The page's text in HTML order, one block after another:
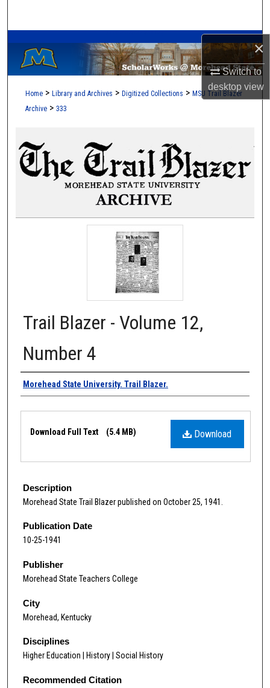
×
Switch to
desktopview
Browse Collections
My Account
Home > Library and Archives > Digitized Collections > MSU Trail Blazer
Archive > 333
Trail Blazer - Volume 12,
Number 4
Authors
Morehead State University. Trail Blazer.
Download
Download Full Text (5.4 MB)
Description
Morehead State Trail Blazer published on October 25, 1941.
Publication Date
10-25-1941
Publisher
Morehead State Teachers College
City
Morehead, Kentucky
Disciplines
Higher Education | History | Social History
Recommended Citation